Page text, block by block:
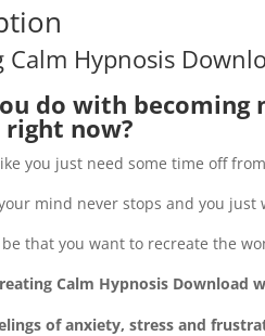
Calm Hypnosis
do with
now?
you just need some time off
mind never stops and you
that you want to recreate the
Calm Hypnosis Download
of anxiety, stress and